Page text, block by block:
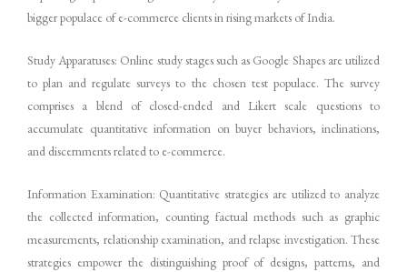
bigger populace of e-commerce clients in rising markets of India.
Study Apparatuses: Online study stages such as Google Shapes are utilized
to plan and regulate surveys to the chosen test populace. The survey
comprises a blend of closed-ended and Likert scale questions to
accumulate quantitative information on buyer behaviors, inclinations,
and discernments related to e-commerce.
Information Examination: Quantitative strategies are utilized to analyze
the collected information, counting factual methods such as graphic
measurements, relationship examination, and relapse investigation. These
strategies empower the distinguishing proof of designs, patterns, and